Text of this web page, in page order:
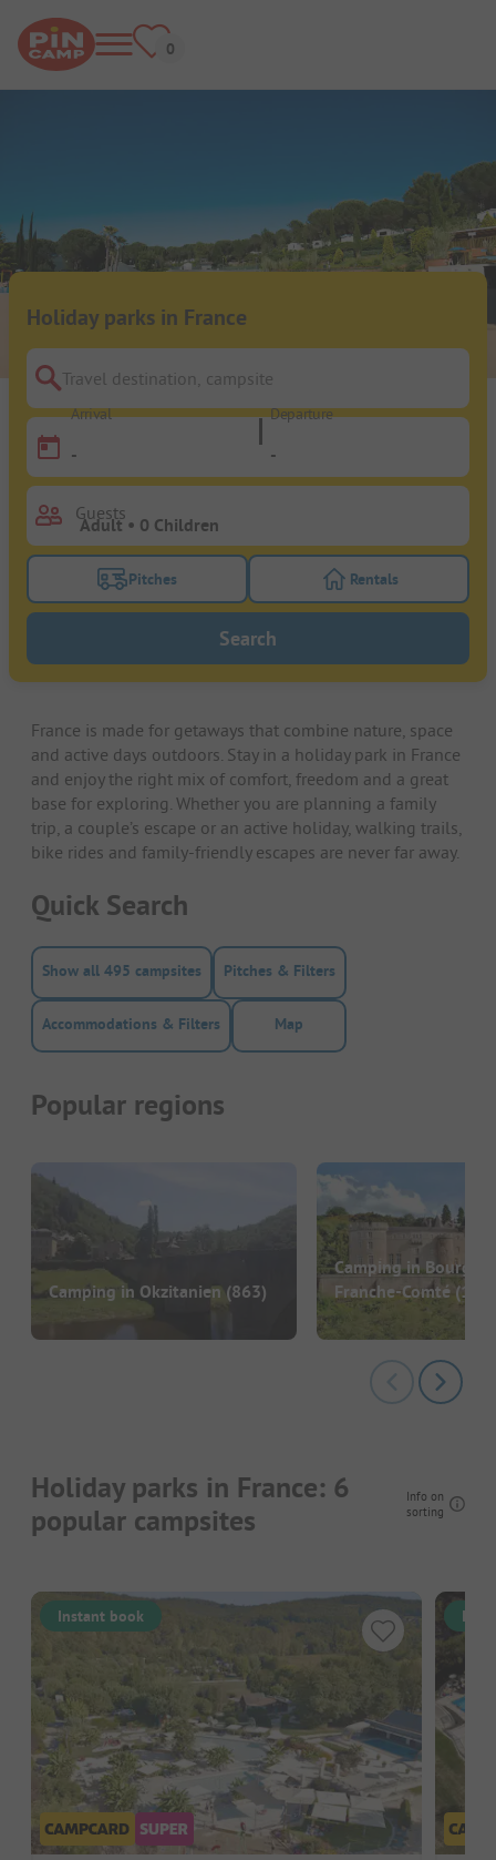
Holiday parks in France
Travel destination, campsite
Arrival
-
Departure
-
Guests
Turn on the pitches filter button to search for
Pitches Turn on the
Rentals
Search
France is made for getaways that combine nature, space
and active days outdoors. Stay in a holiday park in France
and enjoy the right mix of comfort, freedom and a great
base for exploring. Whether you are planning a family
trip, a couple’s escape or an active holiday, walking trails,
bike rides and family-friendly escapes are never far away.
Quick Search
Show all 495 campsites Pitches & Filters
Accommodations & Filters Map
Popular regions
Camping in Okzitanien (863)
Camping in
Franche-Comté (186)
Holiday parks in France: 6
popular campsites
Info on
sorting
Instant book